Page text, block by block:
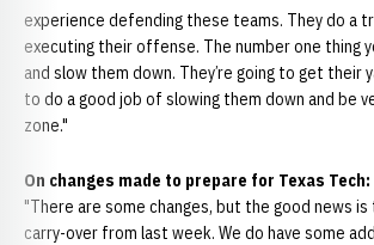
experience defending these teams. They do a
executing their offense. The number one thing
and slow them down. They’re going to get their
to do a good job of slowing them down and be
zone."
On changes made to prepare for Texas Tech:
"There are some changes, but the good news is
carry-over from last week. We do have some